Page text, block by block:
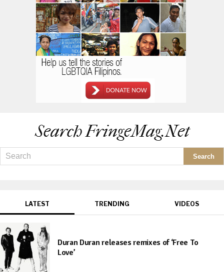
Search FringeMag.net
LATEST TRENDING VIDEOS
Duran Duran releases remixes of ‘Free To
Love’